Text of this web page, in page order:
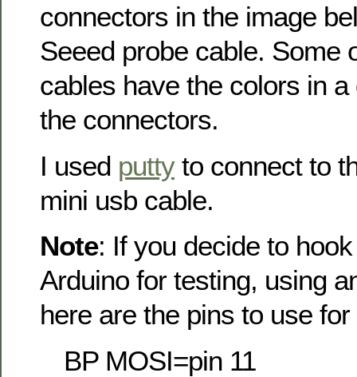
connectors in the image
Seeed probe cable. Some
cables have the colors in
the connectors.
I used puttyto connect to
mini usb cable.
Note: If you decide to
Arduino for testing, using
here are the pins to use
BP MOSI=pin 11